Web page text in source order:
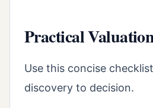
Practical
Use this concise
discovery to decision.